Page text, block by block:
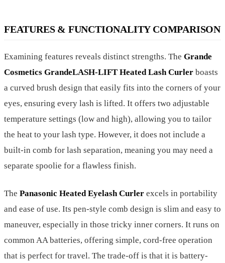
FEATURES & FUNCTIONALITY COMPARISON
Examining features reveals distinct strengths. The Grande
Cosmetics GrandeLASH-LIFT Heated Lash Curler boasts
a curved brush design that easily fits into the corners of your
eyes, ensuring every lash is lifted. It offers two adjustable
temperature settings (low and high), allowing you to tailor
the heat to your lash type. However, it does not include a
built-in comb for lash separation, meaning you may need a
separate spoolie for a flawless finish.
The Panasonic Heated Eyelash Curler excels in portability
and ease of use. Its pen-style comb design is slim and easy to
maneuver, especially in those tricky inner corners. It runs on
common AA batteries, offering simple, cord-free operation
that is perfect for travel. The trade-off is that it is battery-